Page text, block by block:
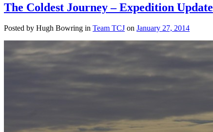
The Coldest Journey – Expedition Update
Posted by Hugh Bowring in Team TCJ on January 27, 2014